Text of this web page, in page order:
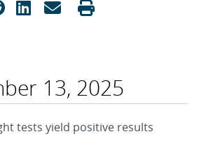
13, 2025
tests yield positive results